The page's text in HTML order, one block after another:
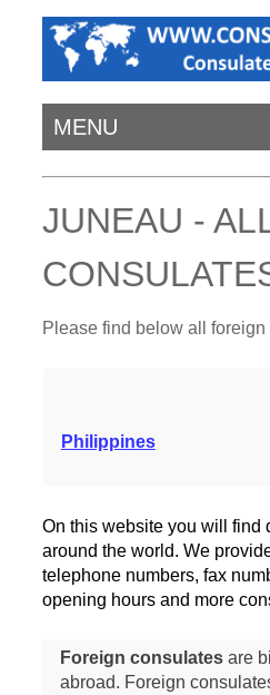
MENU
JUNEAU -
Please find below all
Philippines
On this website you will find
around the world. We
telephone numbers, fax
opening hours and more
Foreign consulatesare
abroad. Foreign